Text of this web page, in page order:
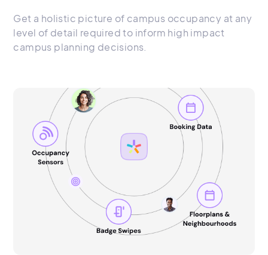
Get a holistic picture of campus occupancy at any
level of detail required to inform high impact
campus planning decisions.